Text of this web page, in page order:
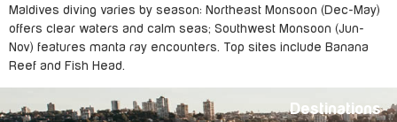
Maldives diving varies by season: Northeast Monsoon (Dec-May)
offers clear waters and calm seas; Southwest Monsoon (Jun-
Nov) features manta ray encounters. Top sites include Banana
Reef and Fish Head.
Destinations